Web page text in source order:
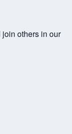
others in our